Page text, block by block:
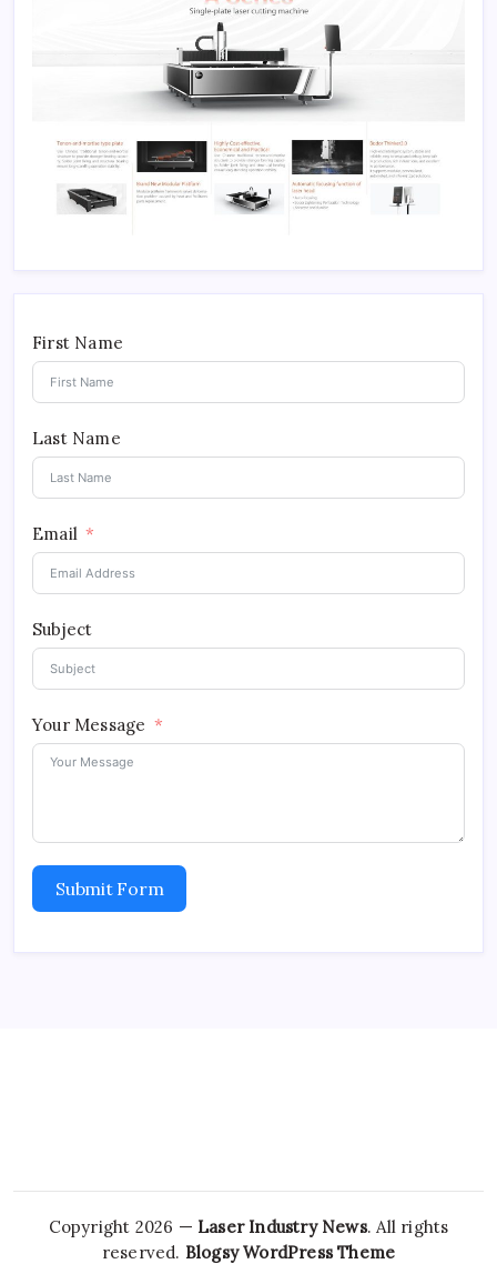
First Name
Last Name
Email
Subject
Your Message
Submit Form
Copyright 2026 — Laser Industry News. All rights
reserved. Blogsy WordPress Theme